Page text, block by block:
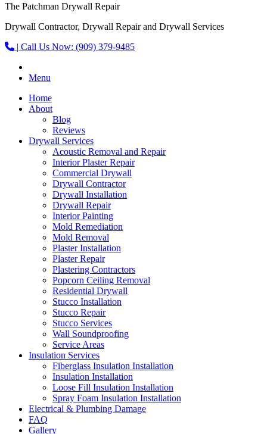
The Patchman Drywall Repair
Drywall Contractor, Drywall Repair and Drywall Services
| Call Us Now: (909) 379-9485
Menu
Home
About
Blog
Reviews
Drywall Services
Acoustic Removal and Repair
Interior Plaster Repair
Commercial Drywall
Drywall Contractor
Drywall Installation
Drywall Repair
Interior Painting
Mold Remediation
Mold Removal
Plaster Installation
Plaster Repair
Plastering Contractors
Popcorn Ceiling Removal
Residential Drywall
Stucco Installation
Stucco Repair
Stucco Services
Wall Soundproofing
Service Areas
Insulation Services
Fiberglass Insulation Installation
Insulation Installation
Loose Fill Insulation Installation
Spray Foam Insulation Installation
Electrical & Plumbing Damage
FAQ
Gallery